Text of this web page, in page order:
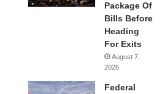
Package Of
Bills Before
Heading
For Exits
August 7,
2026
Federal